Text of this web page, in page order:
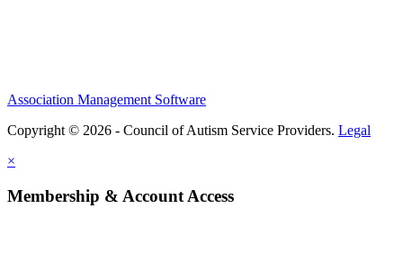
Association Management Software
Copyright © 2026 - Council of Autism Service Providers. Legal
×
Membership & Account Access